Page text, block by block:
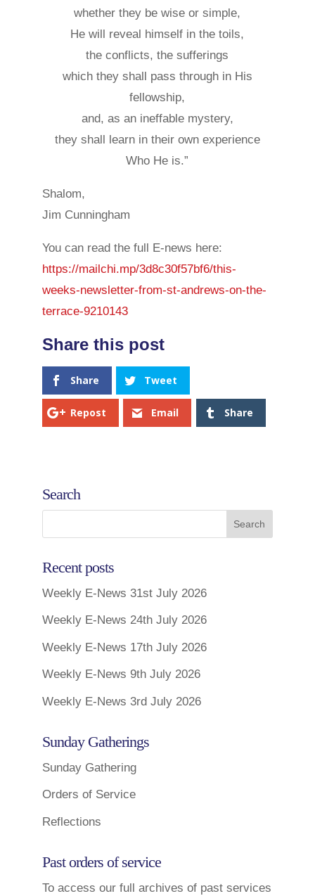
whether they be wise or simple,
He will reveal himself in the toils,
the conflicts, the sufferings
which they shall pass through in His
fellowship,
and, as an ineffable mystery,
they shall learn in their own experience
Who He is.”
Shalom,
Jim Cunningham
You can read the full E-news here:
https://mailchi.mp/3d8c30f57bf6/this-
weeks-newsletter-from-st-andrews-on-the-
terrace-9210143
Share Tweet
Repost Email Share
Search
Recent posts
Weekly E-News 31st July 2026
Weekly E-News 24th July 2026
Weekly E-News 17th July 2026
Weekly E-News 9th July 2026
Weekly E-News 3rd July 2026
Sunday Gatherings
Sunday Gathering
Orders of Service
Reflections
Past orders of service
To access our full archives of past services